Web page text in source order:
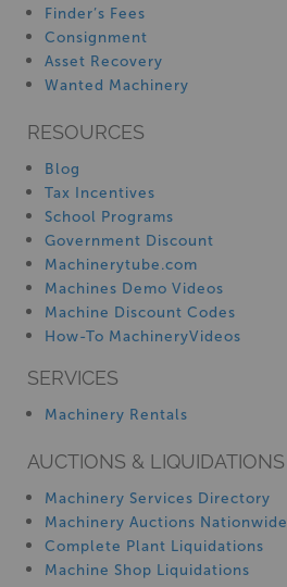
Finder’s Fees
Consignment
Asset Recovery
Wanted Machinery
RESOURCES
Blog
Tax Incentives
School Programs
Government Discount
Machinerytube.com
Machines Demo Videos
Machine Discount Codes
How-To MachineryVideos
SERVICES
Machinery Rentals
AUCTIONS & LIQUIDATIONS
Machinery Services Directory
Machinery Auctions Nationwide
Complete Plant Liquidations
Machine Shop Liquidations